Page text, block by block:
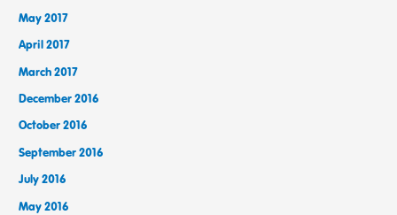
May 2017
April 2017
March 2017
December 2016
October 2016
September 2016
July 2016
May 2016